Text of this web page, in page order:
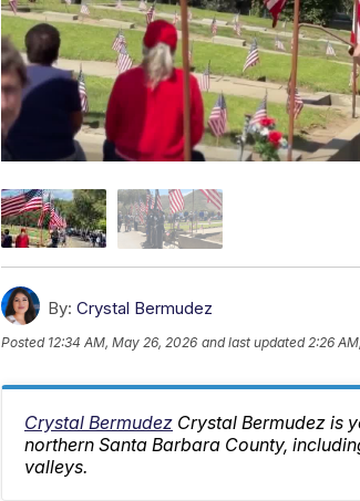
By: Crystal Bermudez
Posted 12:34 AM, May 26, 2026 and last updated 2:26
Crystal Bermudez Crystal Bermudez is
northern Santa Barbara County,
valleys.